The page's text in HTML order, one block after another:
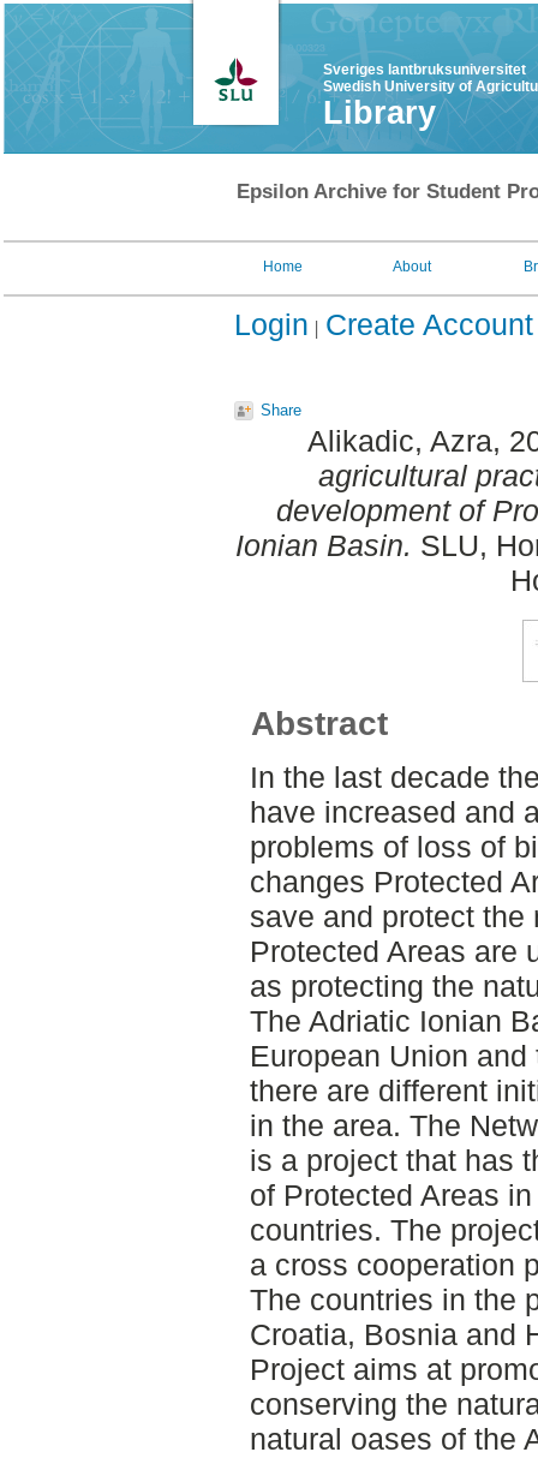
Sveriges lantbruksuniversitet
Swedish University of
Library
Epsilon Archive for Student
Home About
Login Create Account
Share
Alikadic, Azra,
agricultural
development of
Ionian Basin. SLU,
Abstract
In the last decade
have increased and
problems of loss of
changes Protected
save and protect the
Protected Areas are
as protecting the
The Adriatic Ionian
European Union
there are different
in the area. The
is a project that has
of Protected Areas
countries. The
a cross cooperation
The countries in the
Croatia, Bosnia and
Project aims at
conserving the
natural oases of the